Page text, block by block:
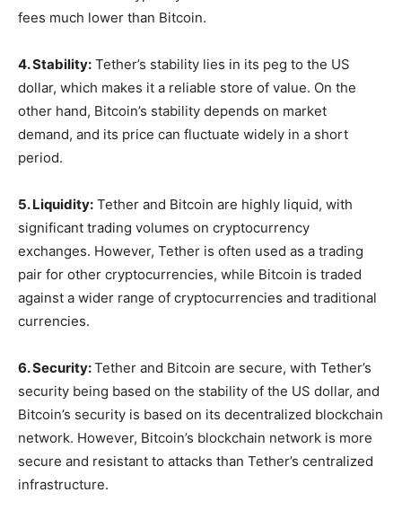
fees much lower than Bitcoin.
4. Stability: Tether’s stability lies in its peg to the US
dollar, which makes it a reliable store of value. On the
other hand, Bitcoin’s stability depends on market
demand, and its price can fluctuate widely in a short
period.
5. Liquidity: Tether and Bitcoin are highly liquid, with
significant trading volumes on cryptocurrency
exchanges. However, Tether is often used as a trading
pair for other cryptocurrencies, while Bitcoin is traded
against a wider range of cryptocurrencies and traditional
currencies.
6. Security:Tether and Bitcoin are secure, with Tether’s
security being based on the stability of the US dollar, and
Bitcoin’s security is based on its decentralized blockchain
network. However, Bitcoin’s blockchain network is more
secure and resistant to attacks than Tether’s centralized
infrastructure.